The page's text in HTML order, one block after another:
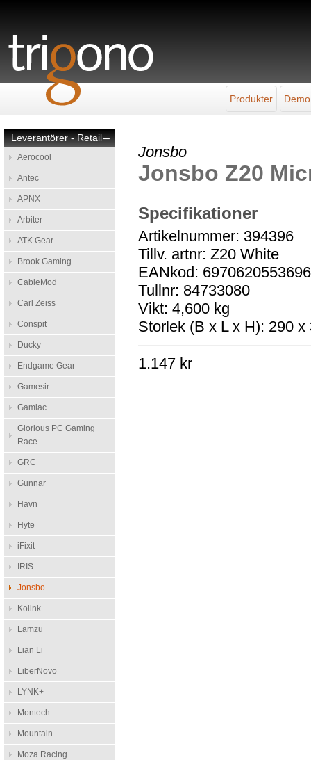
Produkter
–
Leverantörer - Retail
Aerocool
Antec
APNX
Arbiter
ATK Gear
Brook Gaming
CableMod
Carl Zeiss
Conspit
Ducky
Endgame Gear
Gamesir
Gamiac
Glorious PC Gaming
Race
GRC
Gunnar
Havn
Hyte
iFixit
IRIS
Jonsbo
Kolink
Lamzu
Lian Li
LiberNovo
LYNK+
Montech
Mountain
Moza Racing
Jonsbo
Jonsbo Z20
Specifikationer
Artikelnummer: 394396
Tillv. artnr: Z20 White
EANkod: 6970620553696
Tullnr: 84733080
Vikt: 4,600 kg
Storlek (B x L x H): 290 x
1.147 kr